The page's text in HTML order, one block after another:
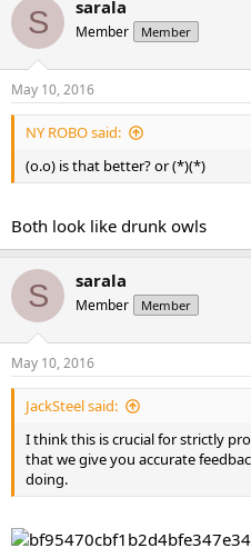
S sarala
Member Member
May 10, 2016
NY ROBO said:
(o.o) is that better? or (*)(*)
Both look like drunk owls
S sarala
Member Member
May 10, 2016
JackSteel said:
I think this is crucial for strictly
that we give you accurate
doing.